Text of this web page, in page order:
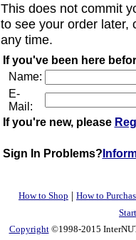
This does not commit
to see your order later,
any time.
If you've been here
Name:
E-
Mail:
If you're new, please
Sign In Problems?
How to Shop | How to
Copyright©1998-2015